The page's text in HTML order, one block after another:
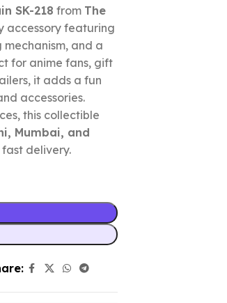
SK-218 from The
accessory featuring
and a
for anime fans, gift
it adds a fun
accessories.
this collectible
Mumbai, and
delivery.